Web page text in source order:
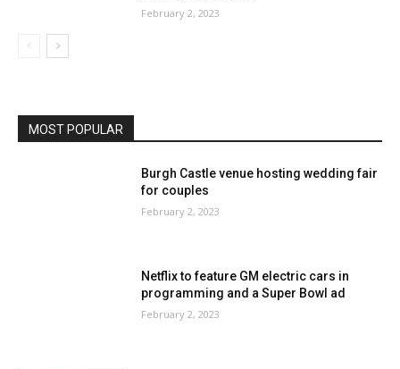
February 2, 2023
MOST POPULAR
Burgh Castle venue hosting wedding fair
for couples
February 2, 2023
Netflix to feature GM electric cars in
programming and a Super Bowl ad
February 2, 2023